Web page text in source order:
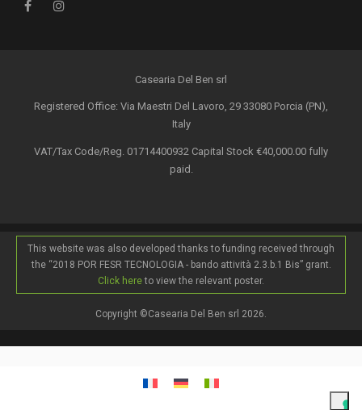
Casearia Del Ben srl
Registered Office: Via Maestri Del Lavoro, 29 33080 Porcia (PN),
Italy
VAT/Tax Code/Reg. 01714400932 Capital Stock €40,000.00 fully
paid.
This website was also developed thanks to funding received through
the “2018 POR FESR TECNOLOGIA - bando attività 2.3.b.1 Bis” grant.
Click hereto view the relevant poster.
Copyright ©Casearia Del Ben srl 2026.